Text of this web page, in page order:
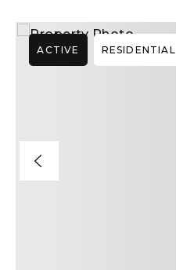
ACTIVE RESIDENTIAL